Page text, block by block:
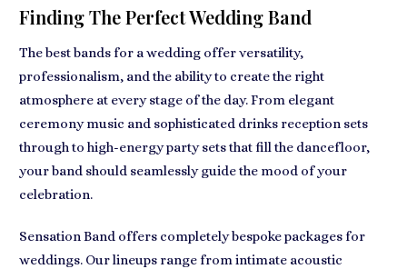
Finding The Perfect Wedding Band
The best bands for a wedding offer versatility,
professionalism, and the ability to create the right
atmosphere at every stage of the day. From elegant
ceremony music and sophisticated drinks reception sets
through to high-energy party sets that fill the dancefloor,
your band should seamlessly guide the mood of your
celebration.
Sensation Band offers completely bespoke packages for
weddings. Our lineups range from intimate acoustic